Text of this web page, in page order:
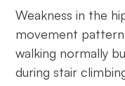
Weakness in the
movement
walking normally
during stair